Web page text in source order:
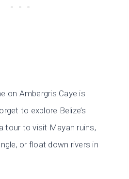
on Ambergris Caye is
to explore Belize’s
tour to visit Mayan ruins,
or float down rivers in